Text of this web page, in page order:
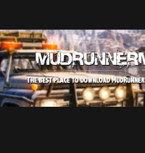
Home
Upload Mod
SnowRunner
How to install SnowRunner mods?